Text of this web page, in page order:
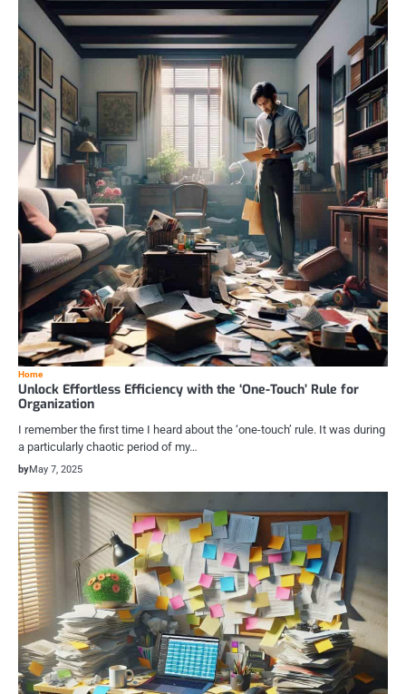
Home
Unlock Effortless Efficiency with the ‘One-Touch’ Rule for
Organization
I remember the first time I heard about the ‘one-touch’ rule. It was during
a particularly chaotic period of my…
byMay 7, 2025